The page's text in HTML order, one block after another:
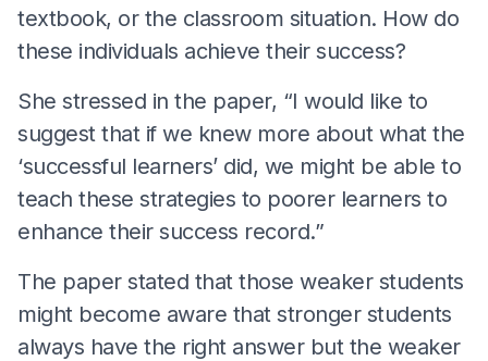
textbook, or the classroom situation. How do
these individuals achieve their success?
She stressed in the paper, “I would like to
suggest that if we knew more about what the
‘successful learners’ did, we might be able to
teach these strategies to poorer learners to
enhance their success record.”
The paper stated that those weaker students
might become aware that stronger students
always have the right answer but the weaker